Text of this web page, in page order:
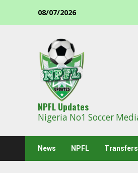
08/07/2026
NPFL Updates
Nigeria No1 Soccer
News NPFL Transfers